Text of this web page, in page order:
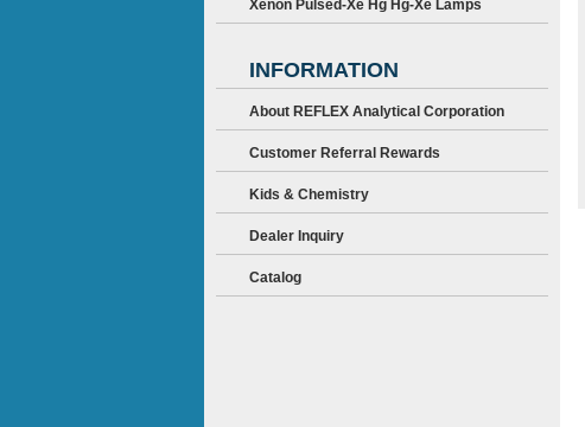
Xenon Pulsed-Xe Hg Hg-Xe Lamps
INFORMATION
About REFLEX Analytical Corporation
Customer Referral Rewards
Kids & Chemistry
Dealer Inquiry
Catalog